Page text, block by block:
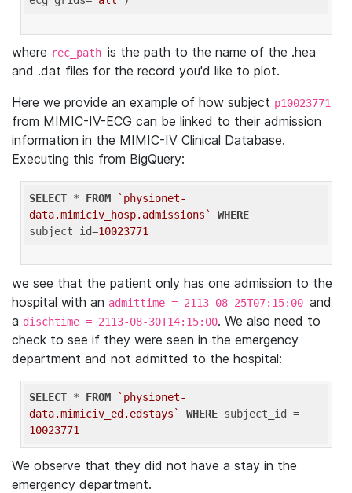
where rec_path is the path to the name of the .hea
and .dat files for the record you'd like to plot.
Here we provide an example of how subject p10023771
from MIMIC-IV-ECG can be linked to their admission
information in the MIMIC-IV Clinical Database.
Executing this from BigQuery:
SELECT * FROM
`physionet-
data.mimiciv_hosp.admissions`
WHERE
subject_id=10023771
we see that the patient only has one admission to the
hospital with an admittime = 2113-08-25T07:15:00 and
a dischtime = 2113-08-30T14:15:00. We also need to
check to see if they were seen in the emergency
department and not admitted to the hospital:
SELECT * FROM
`physionet-
data.mimiciv_ed.edstays`
WHERE
10023771
We observe that they did not have a stay in the
emergency department.